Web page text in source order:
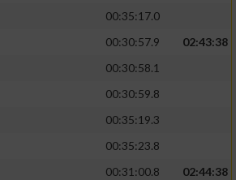
00:35:17.0
00:30:57.9
02:43:38
00:30:58.1
00:30:59.8
00:35:19.3
00:35:23.8
00:31:00.8
02:44:38